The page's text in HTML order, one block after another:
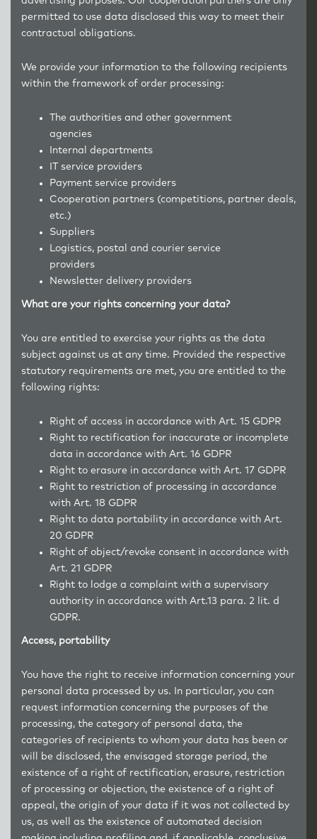
permitted to use data disclosed this way to meet their
contractual obligations.
We provide your information to the following recipients
within the framework of order processing:
The authorities and other government
agencies
Internal departments
IT service providers
Payment service providers
Cooperation partners (competitions, partner deals,
etc.)
Suppliers
Logistics, postal and courier service
providers
Newsletter delivery providers
What are your rights concerning your data?
You are entitled to exercise your rights as the data
subject against us at any time. Provided the respective
statutory requirements are met, you are entitled to the
following rights:
Right of access in accordance with Art. 15 GDPR
Right to rectification for inaccurate or incomplete
data in accordance with Art. 16 GDPR
Right to erasure in accordance with Art. 17 GDPR
Right to restriction of processing in accordance
with Art. 18 GDPR
Right to data portability in accordance with Art.
20 GDPR
Right of object/revoke consent in accordance with
Art. 21 GDPR
Right to lodge a complaint with a supervisory
authority in accordance with Art.13 para. 2 lit. d
GDPR.
Access, portability
You have the right to receive information concerning your
personal data processed by us. In particular, you can
request information concerning the purposes of the
processing, the category of personal data, the
categories of recipients to whom your data has been or
will be disclosed, the envisaged storage period, the
existence of a right of rectification, erasure, restriction
of processing or objection, the existence of a right of
appeal, the origin of your data if it was not collected by
us, as well as the existence of automated decision